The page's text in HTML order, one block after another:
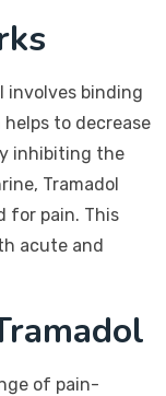
involves binding
to decrease
inhibiting the
Tramadol
for pain. This
acute and
of pain-